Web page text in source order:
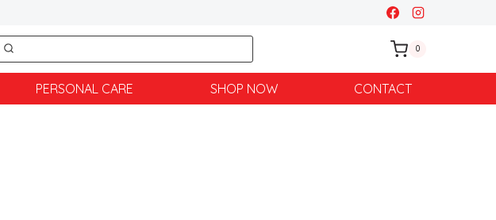
0
PERSONAL CARE SHOP NOW CONTACT